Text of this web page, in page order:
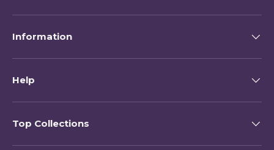
Information
Help
Top Collections